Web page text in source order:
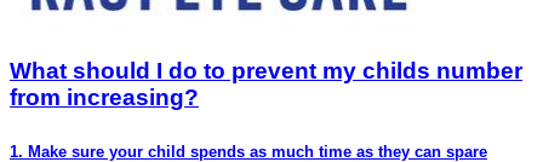
What should I do to prevent my childs number
from increasing?
1. Make sure your child spends as much time as they can spare